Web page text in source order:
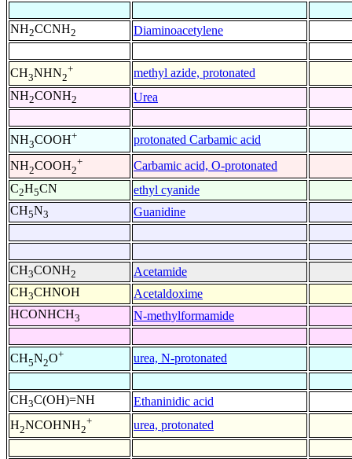
NH2CCNH2 Diaminoacetylene
CH3NHN2
+
methyl azide, protonated
NH2CONH2 Urea
NH3COOH+
protonated Carbamic acid
NH2COOH2
+
Carbamic acid, O-protonated
C2H5CN
ethyl cyanide
CH5N3 Guanidine
CH3CONH2
Acetamide
CH3CHNOH
Acetaldoxime
HCONHCH3 N-methylformamide
CH5N2O+ urea, N-protonated
CH3C(OH)=NH
Ethaninidic acid
H2NCOHNH2
+ urea, protonated